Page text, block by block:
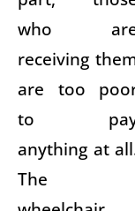
who
receiving
are too
to
anything at
The